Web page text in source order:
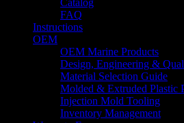
FAQ
Instructions
OEM
OEM Marine Products
Design, Engineering &
Material Selection Guide
Molded & Extruded Plastic
Injection Mold Tooling
Inventory Management